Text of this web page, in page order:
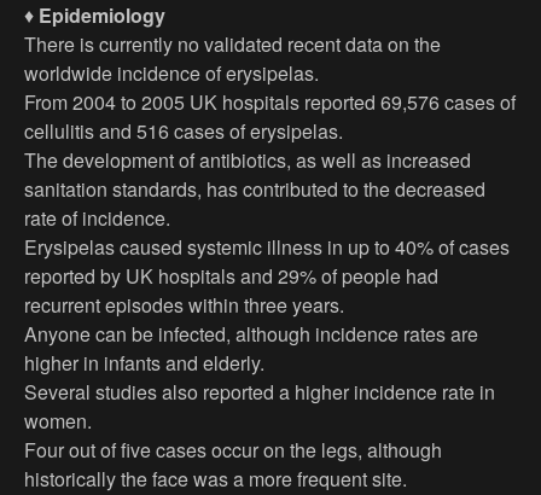
♦ Epidemiology
There is currently no validated recent data on the
worldwide incidence of erysipelas.
From 2004 to 2005 UK hospitals reported 69,576 cases of
cellulitis and 516 cases of erysipelas.
The development of antibiotics, as well as increased
sanitation standards, has contributed to the decreased
rate of incidence.
Erysipelas caused systemic illness in up to 40% of cases
reported by UK hospitals and 29% of people had
recurrent episodes within three years.
Anyone can be infected, although incidence rates are
higher in infants and elderly.
Several studies also reported a higher incidence rate in
women.
Four out of five cases occur on the legs, although
historically the face was a more frequent site.